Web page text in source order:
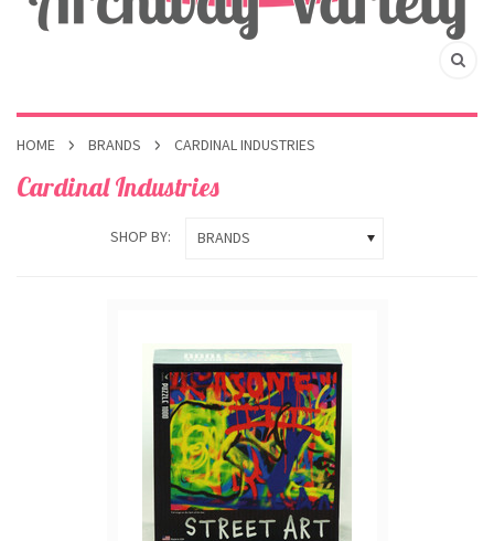
HOME BRANDS CARDINAL INDUSTRIES
Cardinal Industries
SHOP BY: BRANDS